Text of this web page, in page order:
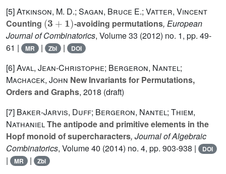
[5]Atkinson, M. D.; Sagan, Bruce E.; Vatter, Vincent
Counting
(3+1)
-avoiding permutations, European
Journal of Combinatorics, Volume 33 (2012) no. 1, pp. 49-
61 |
MR | Zbl | DOI
[6]Aval, Jean-Christophe; Bergeron, Nantel;
Machacek, John New Invariants for Permutations,
Orders and Graphs, 2018 (draft)
[7] Baker-Jarvis, Duff; Bergeron, Nantel; Thiem,
NathanielThe antipode and primitive elements in the
Hopf monoid of supercharacters, Journal of Algebraic
Combinatorics, Volume 40 (2014) no. 4, pp. 903-938 | DOI
| MR | Zbl